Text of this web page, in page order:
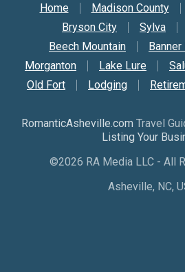
Secondary Nav
Home Madison County
Bryson City
Sylva
Beech Mountain
Banner
Morganton
Lake Lure
Old Fort
Lodging
RomanticAsheville.com Travel
Listing Your
©2026 RA Media LLC - All
Asheville, NC,